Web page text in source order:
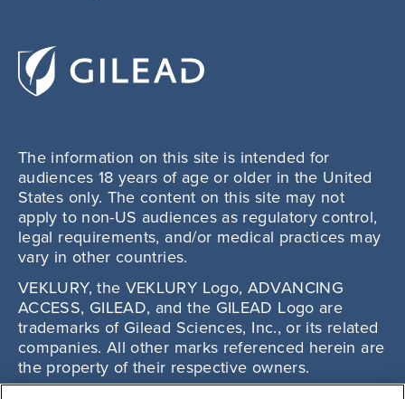
The information on this site is intended for
audiences 18 years of age or older in the United
States only. The content on this site may not
apply to non-US audiences as regulatory control,
legal requirements, and/or medical practices may
vary in other countries.
VEKLURY, the VEKLURY Logo, ADVANCING
ACCESS, GILEAD, and the GILEAD Logo are
trademarks of Gilead Sciences, Inc., or its related
companies. All other marks referenced herein are
the property of their respective owners.